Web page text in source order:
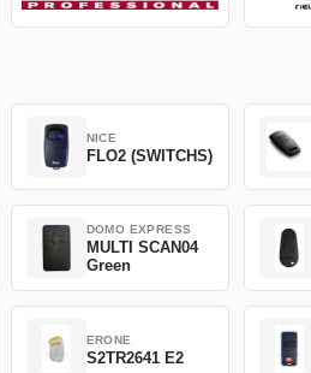
NICE
FLO2 (SWITCHS)
DOMO EXPRESS
MULTI SCAN04
Green
ERONE
S2TR2641 E2